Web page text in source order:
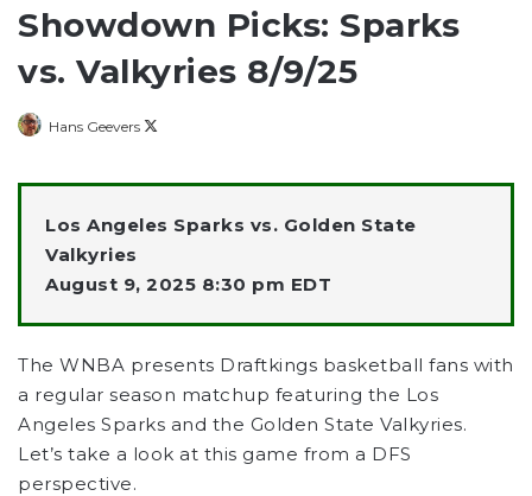
Showdown Picks: Sparks
vs. Valkyries 8/9/25
Hans Geevers
X
Los Angeles Sparks vs. Golden State
Valkyries
August 9, 2025 8:30 pm EDT
The WNBA presents Draftkings basketball fans with
a regular season matchup featuring the Los
Angeles Sparks and the Golden State Valkyries.
Let’s take a look at this game from a DFS
perspective.